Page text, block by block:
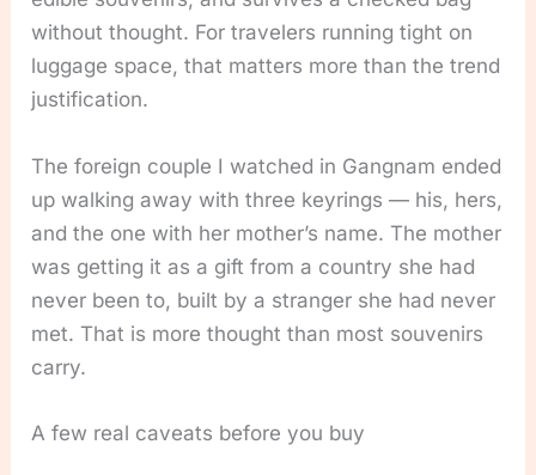
without thought. For travelers running tight on
luggage space, that matters more than the trend
justification.
The foreign couple I watched in Gangnam ended
up walking away with three keyrings — his, hers,
and the one with her mother’s name. The mother
was getting it as a gift from a country she had
never been to, built by a stranger she had never
met. That is more thought than most souvenirs
carry.
A few real caveats before you buy